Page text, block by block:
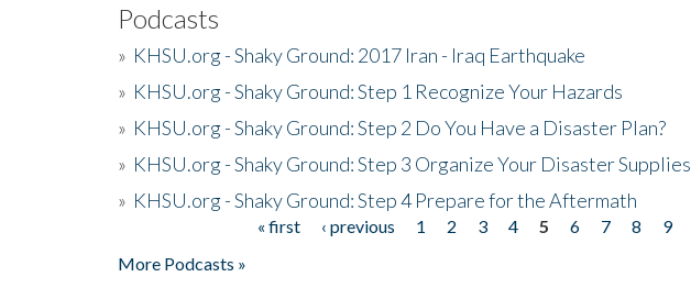
Podcasts
» KHSU.org - Shaky Ground: 2017 Iran - Iraq Earthquake
» KHSU.org - Shaky Ground: Step 1 Recognize Your Hazards
» KHSU.org - Shaky Ground: Step 2 Do You Have a Disaster Plan?
» KHSU.org - Shaky Ground: Step 3 Organize Your Disaster Supplies
» KHSU.org - Shaky Ground: Step 4 Prepare for the Aftermath
« first ‹ previous 1 2 3 4 5 6 7 8 9
More Podcasts »